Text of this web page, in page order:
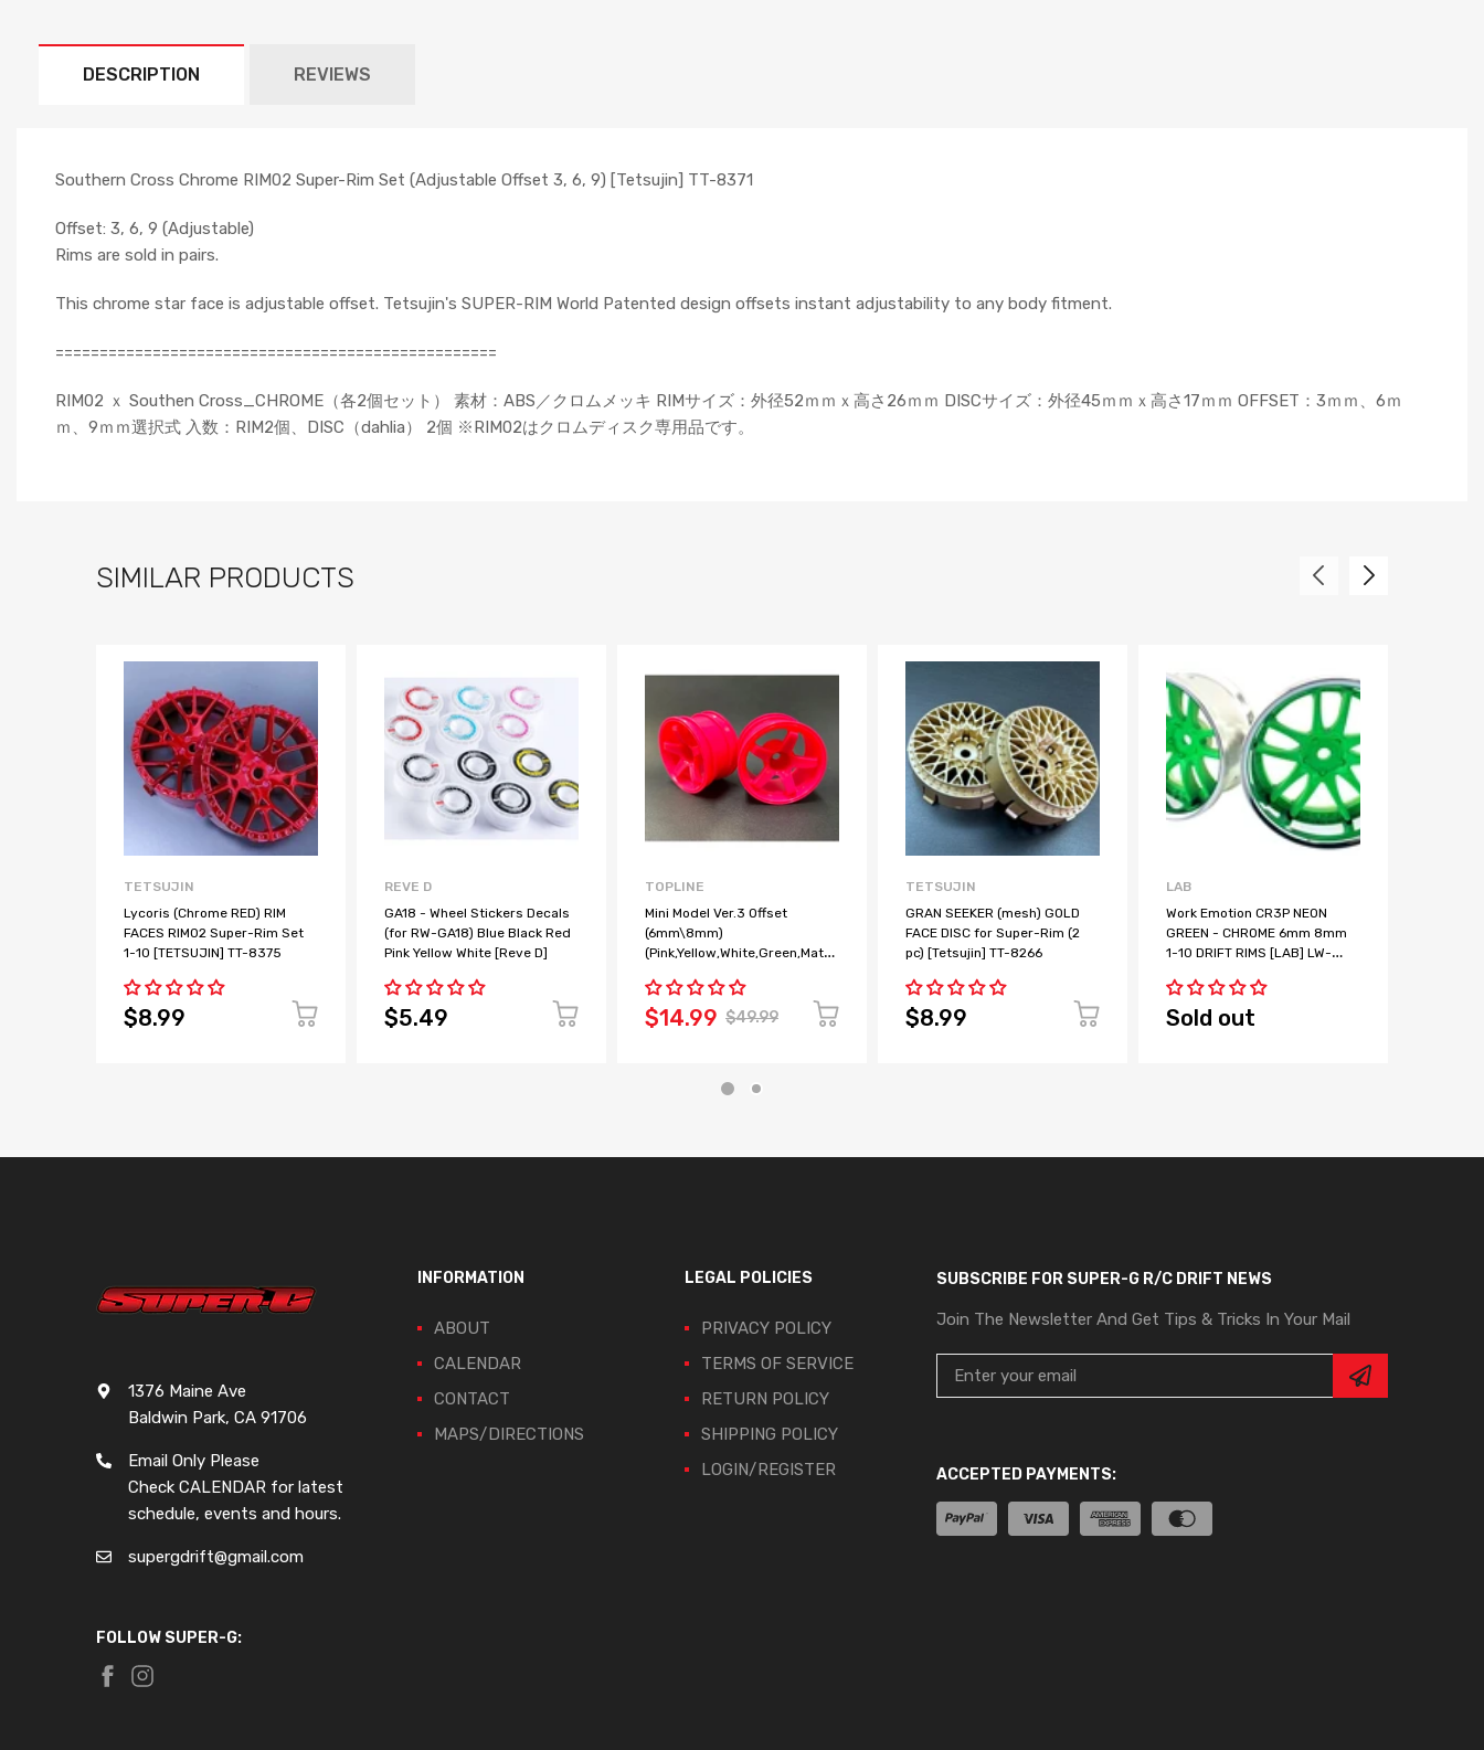
DESCRIPTION REVIEWS
Southern Cross Chrome RIM02 Super-Rim Set (Adjustable Offset 3, 6, 9) [Tetsujin] TT-8371
Offset: 3, 6, 9 (Adjustable)
Rims are sold in pairs.
This chrome star face is adjustable offset. Tetsujin's SUPER-RIM World Patented design offsets instant adjustability to any body fitment.
==================================================
RIM02 ｘ Southen Cross_CHROME（各2個セット） 素材：ABS／クロムメッキ RIMサイズ：外径52ｍｍｘ高さ26ｍｍ DISCサイズ：外径45ｍｍｘ高さ17ｍｍ OFFSET：3ｍｍ、6ｍ
ｍ、9ｍｍ選択式 入数：RIM2個、DISC（dahlia） 2個 ※RIM02はクロムディスク専用品です。
SIMILAR PRODUCTS
TETSUJIN
Lycoris (Chrome RED) RIM
FACES RIM02 Super-Rim Set
1-10 [TETSUJIN] TT-8375
$8.99
REVE D
GA18 - Wheel Stickers Decals
(for RW-GA18) Blue Black Red
Pink Yellow White [Reve D]
$5.49
TOPLINE
Mini Model Ver.3 Offset
(6mm\8mm)
(Pink,Yellow,White,Green,Matte
Rims [TOPLINE] TMW-062PK,
TMW-082PK
$14.99 $49.99
TETSUJIN
GRAN SEEKER (mesh) GOLD
FACE DISC for Super-Rim (2
pc) [Tetsujin] TT-8266
$8.99
LAB
Work Emotion CR3P NEON
GREEN - CHROME 6mm 8mm
1-10 DRIFT RIMS [LAB] LW-
Sold out
1376 Maine Ave
Baldwin Park, CA 91706
Email Only Please
Check CALENDAR for latest
schedule, events and hours.
supergdrift@gmail.com
FOLLOW SUPER-G:
INFORMATION
ABOUT
CALENDAR
CONTACT
MAPS/DIRECTIONS
LEGAL POLICIES
PRIVACY POLICY
TERMS OF SERVICE
RETURN POLICY
SHIPPING POLICY
LOGIN/REGISTER
SUBSCRIBE FOR SUPER-G R/C DRIFT NEWS
Join The Newsletter And Get Tips & Tricks In Your Mail
ACCEPTED PAYMENTS: